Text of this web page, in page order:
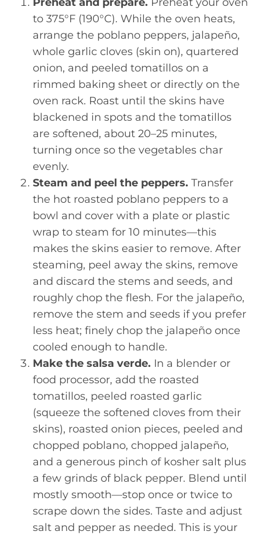
to 375°F (190°C). While the oven heats,
arrange the poblano peppers, jalapeño,
whole garlic cloves (skin on), quartered
onion, and peeled tomatillos on a
rimmed baking sheet or directly on the
oven rack. Roast until the skins have
blackened in spots and the tomatillos
are softened, about 20–25 minutes,
turning once so the vegetables char
evenly.
Steam and peel the peppers. Transfer
the hot roasted poblano peppers to a
bowl and cover with a plate or plastic
wrap to steam for 10 minutes—this
makes the skins easier to remove. After
steaming, peel away the skins, remove
and discard the stems and seeds, and
roughly chop the flesh. For the jalapeño,
remove the stem and seeds if you prefer
less heat; finely chop the jalapeño once
cooled enough to handle.
Make the salsa verde. In a blender or
food processor, add the roasted
tomatillos, peeled roasted garlic
(squeeze the softened cloves from their
skins), roasted onion pieces, peeled and
chopped poblano, chopped jalapeño,
and a generous pinch of kosher salt plus
a few grinds of black pepper. Blend until
mostly smooth—stop once or twice to
scrape down the sides. Taste and adjust
salt and pepper as needed. This is your